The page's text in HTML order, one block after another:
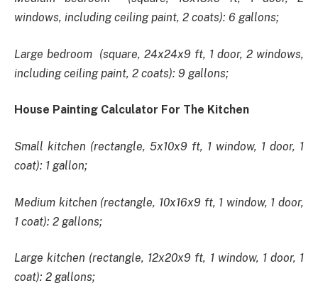
windows, including ceiling paint, 2 coats): 6 gallons;
Large bedroom (square, 24x24x9 ft, 1 door, 2 windows,
including ceiling paint, 2 coats): 9 gallons;
House Painting Calculator For The Kitchen
Small kitchen (rectangle, 5x10x9 ft, 1 window, 1 door, 1
coat): 1 gallon;
Medium kitchen (rectangle, 10x16x9 ft, 1 window, 1 door,
1 coat): 2 gallons;
Large kitchen (rectangle, 12x20x9 ft, 1 window, 1 door, 1
coat): 2 gallons;